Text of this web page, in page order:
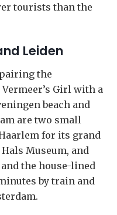
tourists than the
Leiden
the
Girl with a
beach and
are two small
for its grand
Museum, and
the house-lined
by train and